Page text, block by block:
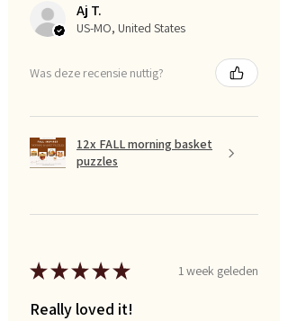
Aj T.
US-MO, United States
Was deze recensie nuttig?
12x FALL morning basket
puzzles
★★★★★ 1 week geleden
Really loved it!